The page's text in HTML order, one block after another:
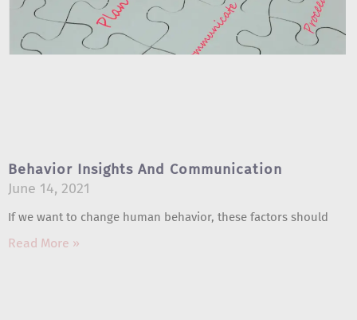
Behavior Insights And Communication
June 14, 2021
If we want to change human behavior, these factors should
Read More »